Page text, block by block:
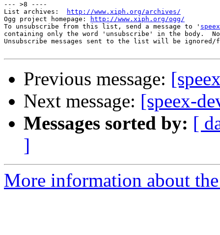
--- >8 ----
List archives:
http://www.xiph.org/archives/
Ogg project homepage:
http://www.xiph.org/ogg/
To unsubscribe from this list, send a message to '
containing only the word 'unsubscribe' in the body.
Unsubscribe messages sent to the list will be
Previous message:
Next message: [speex-
Messages sorted by: [
]
More information about